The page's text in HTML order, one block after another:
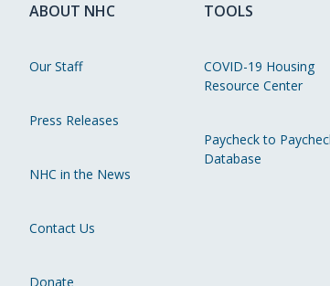
ABOUT NHC
Our Staff
Press Releases
NHC in the News
Contact Us
Donate
TOOLS
COVID-19 Housing
Resource Center
Paycheck to
Database